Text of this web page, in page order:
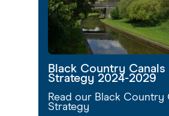
Black Country Canals
Strategy 2024-2029
Read our Black Country
Strategy